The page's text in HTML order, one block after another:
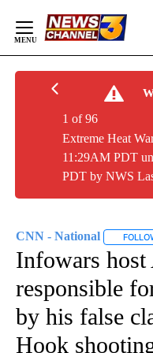
Content
Extreme Heat
11:29AM PDT
PDT by NWS
1 of 96
CNN - National
Infowars host
responsible
by his false
Hook